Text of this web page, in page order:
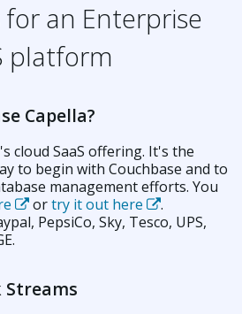
an Enterprise
platform
Capella?
cloud SaaS offering. It's the
to begin with Couchbase and to
management efforts. You
ortry it out here
.
PepsiCo, Sky, Tesco, UPS,
Streams